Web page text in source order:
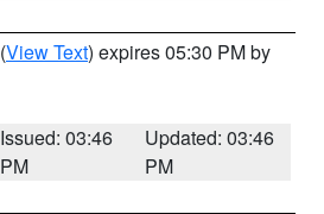
(View Text) expires 05:30 PM by
Issued: 03:46
PM
Updated: 03:46
PM